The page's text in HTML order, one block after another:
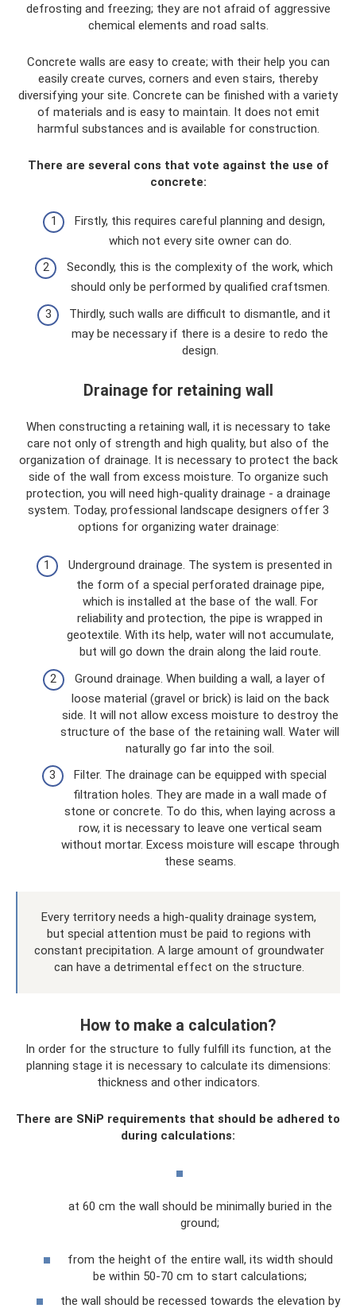
defrosting and freezing; they are not afraid of aggressive
chemical elements and road salts.
Concrete walls are easy to create; with their help you can
easily create curves, corners and even stairs, thereby
diversifying your site. Concrete can be finished with a variety
of materials and is easy to maintain. It does not emit
harmful substances and is available for construction.
There are several cons that vote against the use of
concrete:
Firstly, this requires careful planning and design,
which not every site owner can do.
Secondly, this is the complexity of the work, which
should only be performed by qualified craftsmen.
Thirdly, such walls are difficult to dismantle, and it
may be necessary if there is a desire to redo the
design.
Drainage for retaining wall
When constructing a retaining wall, it is necessary to take
care not only of strength and high quality, but also of the
organization of drainage. It is necessary to protect the back
side of the wall from excess moisture. To organize such
protection, you will need high-quality drainage - a drainage
system. Today, professional landscape designers offer 3
options for organizing water drainage:
Underground drainage. The system is presented in
the form of a special perforated drainage pipe,
which is installed at the base of the wall. For
reliability and protection, the pipe is wrapped in
geotextile. With its help, water will not accumulate,
but will go down the drain along the laid route.
Ground drainage. When building a wall, a layer of
loose material (gravel or brick) is laid on the back
side. It will not allow excess moisture to destroy the
structure of the base of the retaining wall. Water will
naturally go far into the soil.
Filter. The drainage can be equipped with special
filtration holes. They are made in a wall made of
stone or concrete. To do this, when laying across a
row, it is necessary to leave one vertical seam
without mortar. Excess moisture will escape through
these seams.
Every territory needs a high-quality drainage system,
but special attention must be paid to regions with
constant precipitation. A large amount of groundwater
can have a detrimental effect on the structure.
How to make a calculation?
In order for the structure to fully fulfill its function, at the
planning stage it is necessary to calculate its dimensions:
thickness and other indicators.
There are SNiP requirements that should be adhered to
during calculations:
at 60 cm the wall should be minimally buried in the
ground;
from the height of the entire wall, its width should
be within 50-70 cm to start calculations;
the wall should be recessed towards the elevation by